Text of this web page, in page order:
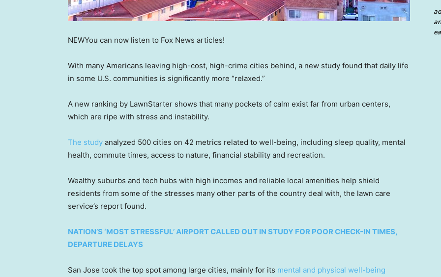
NEWYou can now listen to Fox News articles!
With many Americans leaving high-cost, high-crime cities behind, a new study found that daily life
in some U.S. communities is significantly more “relaxed.”
A new ranking by LawnStarter shows that many pockets of calm exist far from urban centers,
which are ripe with stress and instability.
The study analyzed 500 cities on 42 metrics related to well-being, including sleep quality, mental
health, commute times, access to nature, financial stability and recreation.
Wealthy suburbs and tech hubs with high incomes and reliable local amenities help shield
residents from some of the stresses many other parts of the country deal with, the lawn care
service’s report found.
NATION’S ‘MOST STRESSFUL’ AIRPORT CALLED OUT IN STUDY FOR POOR CHECK-IN TIMES,
DEPARTURE DELAYS
San Jose took the top spot among large cities, mainly for its mental and physical well-being